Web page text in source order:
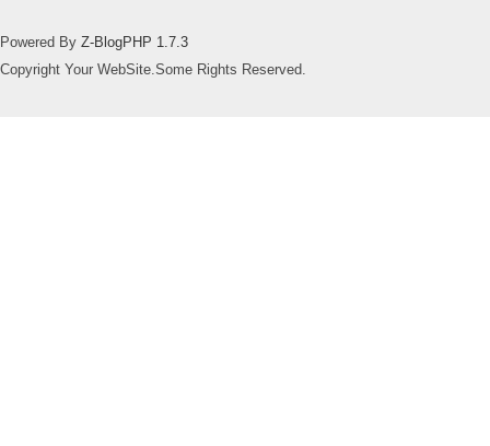
Powered By Z-BlogPHP 1.7.3
Copyright Your WebSite.Some Rights Reserved.